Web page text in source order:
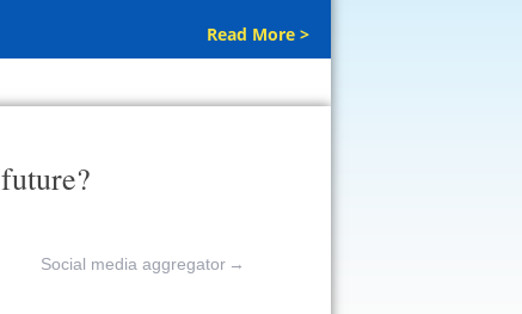
Read More >
future?
Social media aggregator →